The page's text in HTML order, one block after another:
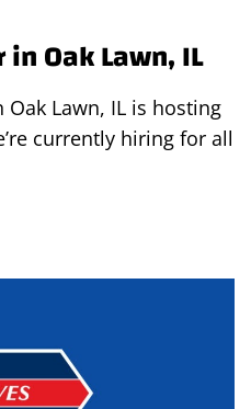
Oak Lawn, IL
Oak Lawn, IL is hosting
currently hiring for all